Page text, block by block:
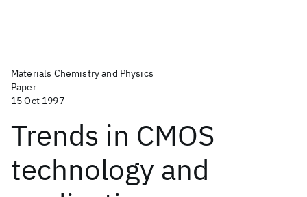
Materials Chemistry and Physics
Paper
15 Oct 1997
Trends in CMOS
technology and